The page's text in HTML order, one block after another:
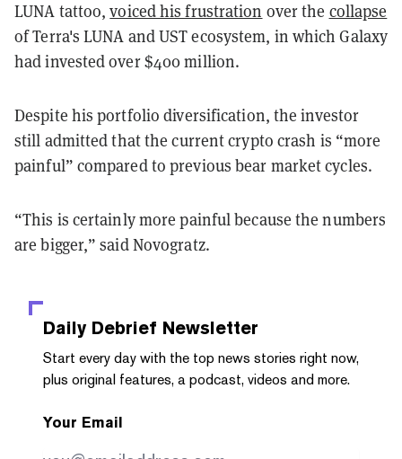
LUNA tattoo,voiced his frustration over the collapse
of Terra's LUNA and UST ecosystem, in which Galaxy
had invested over $400 million.
Despite his portfolio diversification, the investor
still admitted that the current crypto crash is “more
painful” compared to previous bear market cycles.
“This is certainly more painful because the numbers
are bigger,” said Novogratz.
Daily Debrief Newsletter
Start every day with the top news stories right now,
plus original features, a podcast, videos and more.
Your Email